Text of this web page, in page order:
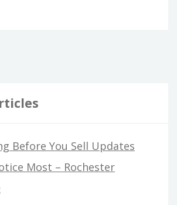
Before You Sell Updates
Most – Rochester